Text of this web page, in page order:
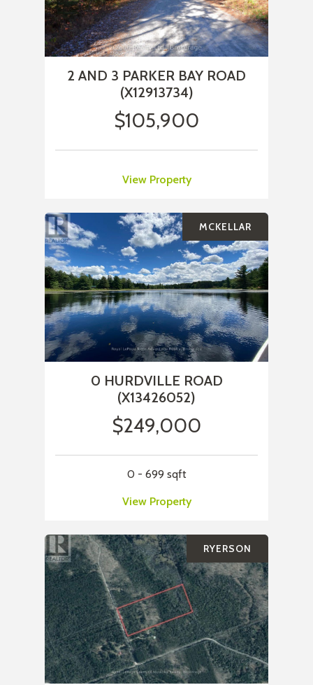
2 AND 3 PARKER BAY ROAD
(X12913734)
$105,900
View Property
MCKELLAR
0 HURDVILLE ROAD
(X13426052)
$249,000
0 - 699 sqft
View Property
RYERSON